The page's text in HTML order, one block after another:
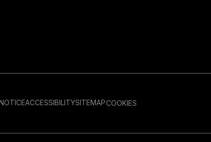
ACCESSIBILITYSITEMAPCOOKIES